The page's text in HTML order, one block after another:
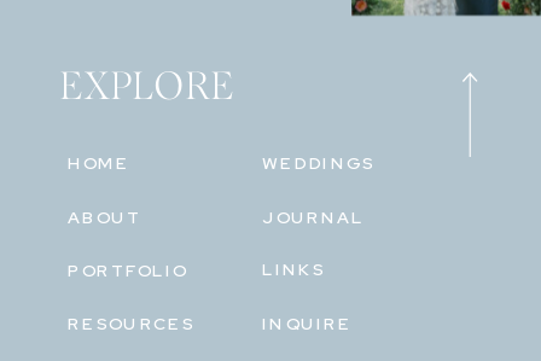
EXPLORE
ABOUT
PORTFOLIO
WEDDINGS
JOURNAL
HOME
LINKS
RESOURCES INQUIRE